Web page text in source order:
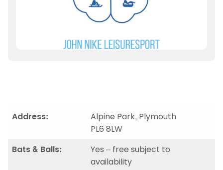
Address:
Alpine Park, Plymouth
PL6 8LW
Bats & Balls:
Yes – free subject to
availability